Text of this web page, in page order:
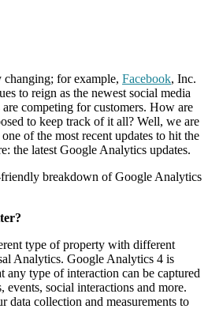
for example, Facebook, Inc.
to reign as the newest social media
competing for customers. How are
to keep track of it all? Well, we are
of the most recent updates to hit the
the latest Google Analytics updates.
breakdown of Google Analytics
type of property with different
Analytics. Google Analytics 4 is
any type of interaction can be captured
events, social interactions and more.
data collection and measurements to